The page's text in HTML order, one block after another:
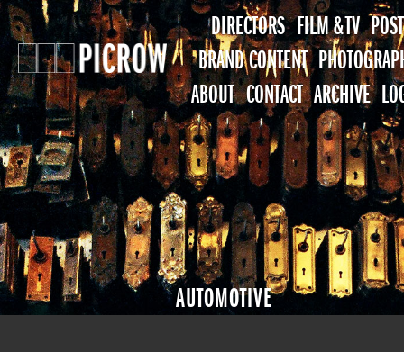
DIRECTORS FILM & TV POST
BRAND CONTENT
ABOUT CONTACT ARCHIVE
AUTOMOTIVE